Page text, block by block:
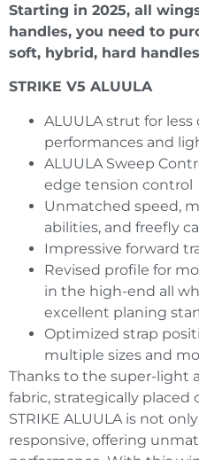
Starting in 2025, all
handles, you need to
soft, hybrid, hard
STRIKE V5 ALUULA
ALUULA strut for
performances and
ALUULA Sweep
edge tension control
Unmatched speed,
abilities, and freefly
Impressive forward
Revised profile for
in the high-end all
excellent planing
Optimized strap
multiple sizes and
Thanks to the super-light
fabric, strategically
STRIKE ALUULA is not
responsive, offering